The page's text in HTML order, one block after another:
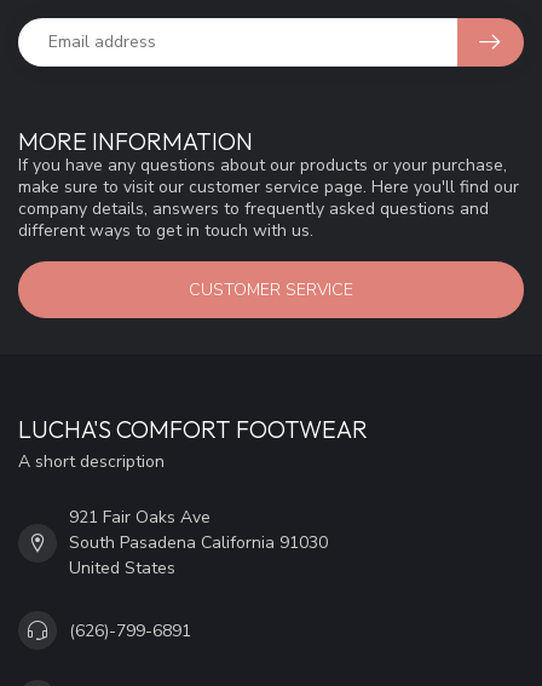
MORE INFORMATION
If you have any questions about our products or your purchase,
make sure to visit our customer service page. Here you'll find our
company details, answers to frequently asked questions and
different ways to get in touch with us.
CUSTOMER SERVICE
LUCHA'S COMFORT FOOTWEAR
A short description
921 Fair Oaks Ave
South Pasadena California 91030
United States
(626)-799-6891